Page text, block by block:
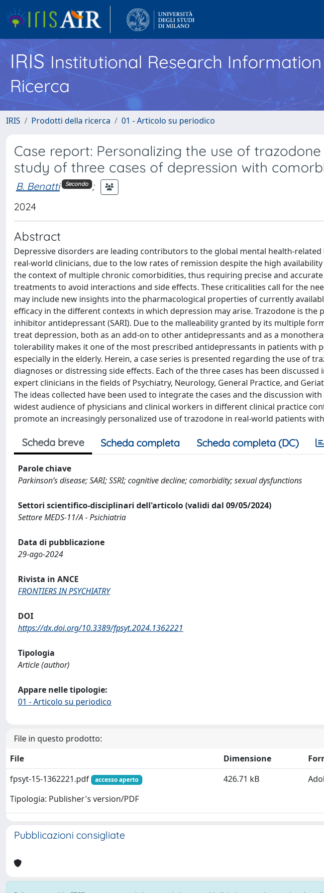
IRISInstitutional Research
Ricerca
IRIS Prodotti della ricerca 01 - Articolo su periodico
Case report: Personalizing the use of
study of three cases of depression with
B. Benatti Secondo ;
2024
Abstract
Depressive disorders are leading contributors to the global mental health-
real-world clinicians, due to the low rates of remission despite the high
the context of multiple chronic comorbidities, thus requiring precise and
treatments to avoid interactions and side effects. These criticalities call for the
may include new insights into the pharmacological properties of currently
efficacy in the different contexts in which depression may arise. Trazodone is
inhibitor antidepressant (SARI). Due to the malleability granted by its multiple
treat depression, both as an add-on to other antidepressants and as a
tolerability makes it one of the most prescribed antidepressants in patients with
especially in the elderly. Herein, a case series is presented regarding the use of
diagnoses or distressing side effects. Each of the three cases has been discussed
expert clinicians in the fields of Psychiatry, Neurology, General Practice, and
The ideas collected have been used to integrate the cases and the discussion
widest audience of physicians and clinical workers in different clinical practice
promote an increasingly personalized use of trazodone in real-world patients
Scheda breve Scheda completa Scheda completa (DC)
Parole chiave
Parkinson’s disease; SARI; SSRI; cognitive decline; comorbidity; sexual dysfunctions
Settori scientifico-disciplinari dell'articolo (validi dal 09/05/2024)
Settore MEDS-11/A - Psichiatria
Data di pubblicazione
29-ago-2024
Rivista in ANCE
FRONTIERS IN PSYCHIATRY
DOI
https://dx.doi.org/10.3389/fpsyt.2024.1362221
Tipologia
Article (author)
Appare nelle tipologie:
01 - Articolo su periodico
File in questo prodotto:
File
Dimensione
fpsyt-15-1362221.pdf
accesso aperto
Tipologia: Publisher's version/PDF
426.71 kB
Pubblicazioni consigliate